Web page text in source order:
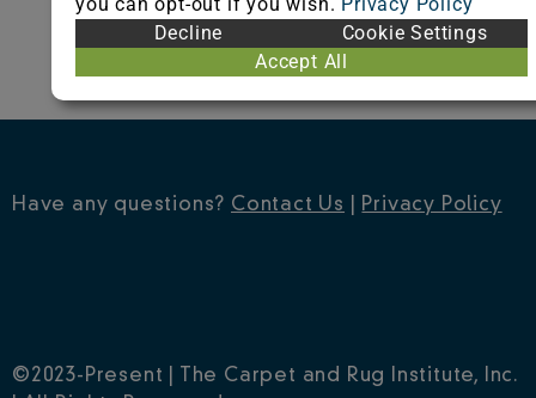
Have any questions? Contact Us Privacy Policy
©2023-Present | The Carpet and Rug Institute, Inc.
Decline
Cookie Settings
Accept All